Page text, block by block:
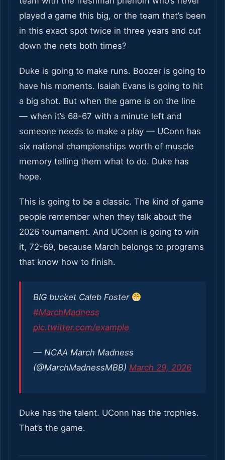
played a game this big, or the team that’s been
in this exact spot twice in three years and cut
down the nets both times?
Duke is going to make runs. Boozer is going to
have his moments. Isaiah Evans is going to hit
a big shot. But when the game is on the line
— when it’s 68-67 with a minute left and
someone needs to make a play — UConn has
six national championships worth of muscle
memory telling them what to do. Duke has
hope.
This is going to be a classic. The kind of game
people remember when they talk about the
2026 tournament. And UConn is going to win
it, 72-69, because March belongs to programs
that know how to finish.
BIG bucket Caleb Foster
#MarchMadness
pic.twitter.com/example
— NCAA March Madness
(@MarchMadnessMBB) March 29, 2026
Duke has the talent. UConn has the trophies.
That’s the game.